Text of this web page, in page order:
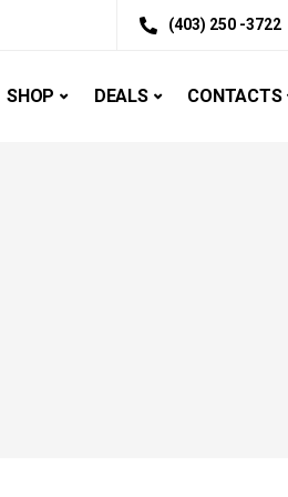
(403) 250 -3722
SHOP DEALS CONTACTS